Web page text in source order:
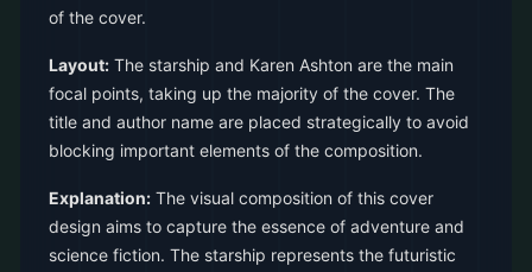
of the cover.
Layout: The starship and Karen Ashton are the main
focal points, taking up the majority of the cover. The
title and author name are placed strategically to avoid
blocking important elements of the composition.
Explanation: The visual composition of this cover
design aims to capture the essence of adventure and
science fiction. The starship represents the futuristic